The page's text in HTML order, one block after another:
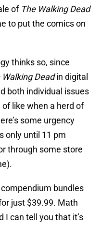
of The Walking Dead
to put the comics on
thinks so, since
Walking Deadin digital
both individual issues
of like when a herd of
some urgency
only until 11 pm
through some store
bundles
just $39.99. Math
I can tell you that it’s